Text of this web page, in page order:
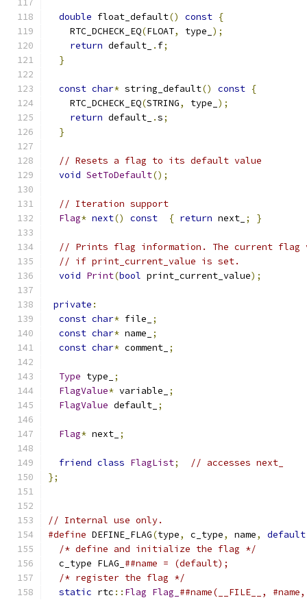
double float_default() const {
    RTC_DCHECK_EQ
(FLOAT, type_ );
return default_ . f;
}
const char* string_default() const {
    RTC_DCHECK_EQ
(STRING, type_ );
return default_ .s;
}
// Resets a flag to its default value
void SetToDefault();
// Iteration support
Flag* next() const { return next_ ; }
// Prints flag information. The current flag
// if print_current_value is set.
void Print(bool print_current_value);
private :
const char* file_
;
const char* name_
;
const char* comment_ ;
Type type_
;
FlagValue* variable_
;
FlagValue default_ ;
Flag* next_ ;
friend class FlagList;
// accesses next_
};
// Internal use only.
#define DEFINE_FLAG(type, c_type, name, default
/* define and initialize the flag */
  c_type FLAG_
##name = (default);
/* register the flag */
static rtc :: Flag Flag_ ##name(__FILE__,